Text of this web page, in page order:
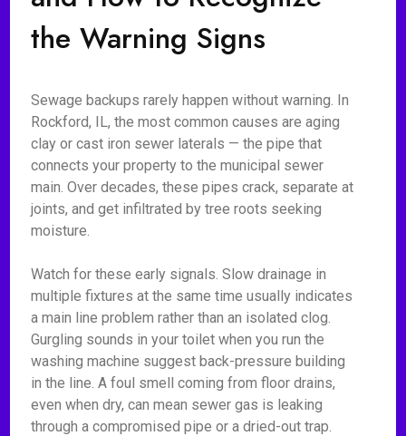
the Warning Signs
Sewage backups rarely happen without warning. In
Rockford, IL, the most common causes are aging
clay or cast iron sewer laterals — the pipe that
connects your property to the municipal sewer
main. Over decades, these pipes crack, separate at
joints, and get infiltrated by tree roots seeking
moisture.
Watch for these early signals. Slow drainage in
multiple fixtures at the same time usually indicates
a main line problem rather than an isolated clog.
Gurgling sounds in your toilet when you run the
washing machine suggest back-pressure building
in the line. A foul smell coming from floor drains,
even when dry, can mean sewer gas is leaking
through a compromised pipe or a dried-out trap.